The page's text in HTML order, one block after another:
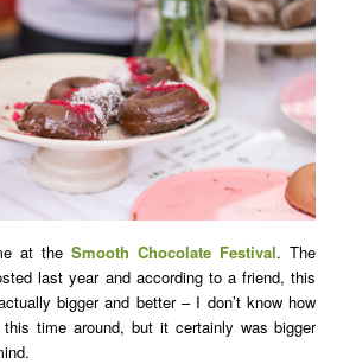
at theSmooth Chocolate Festival. The
last year and according to a friend, this
bigger and better – I don’t know how
time around, but it certainly was bigger